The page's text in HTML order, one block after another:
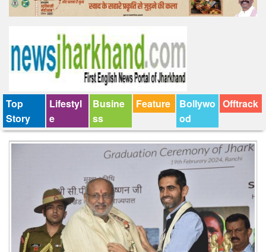
Top
Story
Lifestyl
e
Busine
ss
Feature
Bollywo
od
Offtrack